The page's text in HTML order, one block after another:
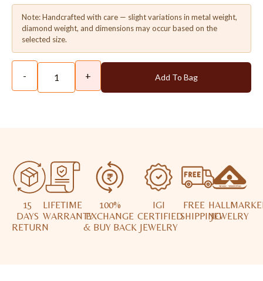
Note: Handcrafted with care — slight variations in metal weight,
diamond weight, and dimensions may occur based on the
selected size.
- + Add To Bag
15
DAYS
RETURN
LIFETIME
WARRANTY
100%
EXCHANGE
& BUY BACK
IGI
CERTIFIED
JEWELRY
FREE
SHIPPINGJEWELRY